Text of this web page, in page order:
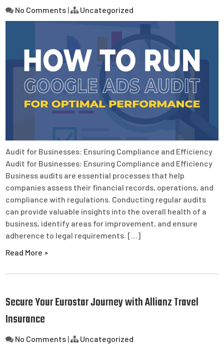
No Comments | Uncategorized
Audit for Businesses: Ensuring Compliance and Efficiency
Audit for Businesses: Ensuring Compliance and Efficiency
Business audits are essential processes that help
companies assess their financial records, operations, and
compliance with regulations. Conducting regular audits
can provide valuable insights into the overall health of a
business, identify areas for improvement, and ensure
adherence to legal requirements. […]
Read More »
Secure Your Eurostar Journey with Allianz Travel
Insurance
No Comments | Uncategorized